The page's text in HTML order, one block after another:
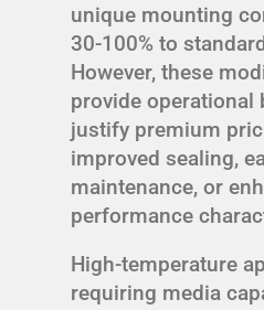
unique mounting
30-100% to
However, these
provide operational
justify premium
improved sealing,
maintenance, or
performance
High-temperature
requiring media